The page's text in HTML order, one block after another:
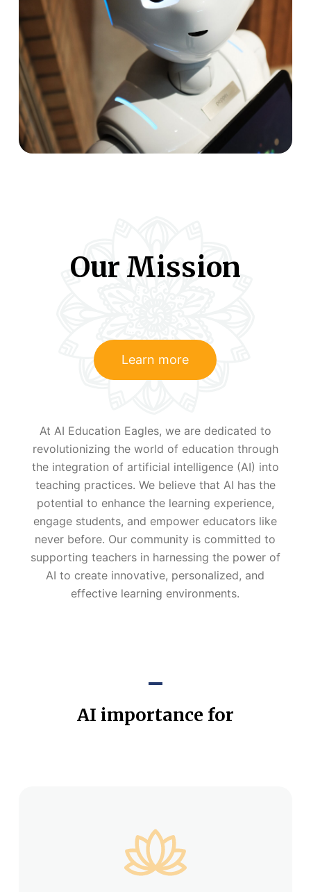
Our Mission
Learn more
At AI Education Eagles, we are dedicated to
revolutionizing the world of education through
the integration of artificial intelligence (AI) into
teaching practices. We believe that AI has the
potential to enhance the learning experience,
engage students, and empower educators like
never before. Our community is committed to
supporting teachers in harnessing the power of
AI to create innovative, personalized, and
effective learning environments.
AI importance for